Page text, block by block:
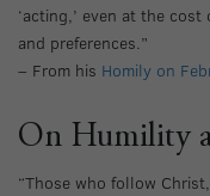
‘acting,’ even at the
and preferences.”
– From his Homily on
On Humility
“Those who follow